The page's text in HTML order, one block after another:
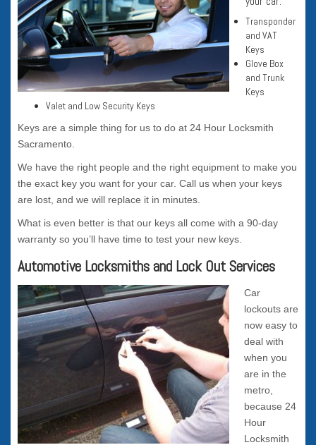
Transponder
and VAT
Keys
Glove Box
and Trunk
Keys
Valet and Low Security Keys
Keys are a simple thing for us to do at 24 Hour Locksmith
Sacramento.
We have the right people and the right equipment to make you
the exact key you want for your car. Call us when your keys
are lost, and we will replace it in minutes.
What is even better is that our keys all come with a 90-day
warranty so you’ll have time to test your new keys.
Automotive Locksmiths and Lock Out Services
Car
lockouts are
now easy to
deal with
when you
are in the
metro,
because 24
Hour
Locksmith